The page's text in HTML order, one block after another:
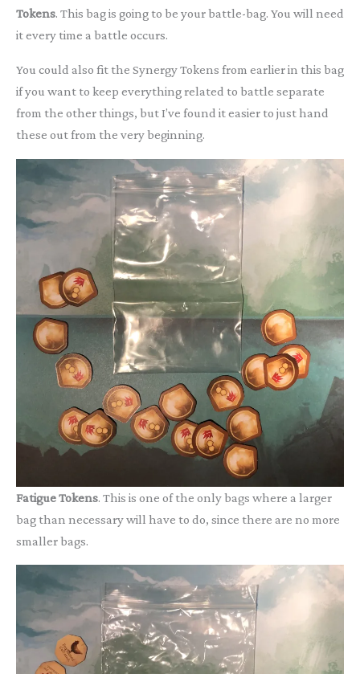
Tokens. This bag is going to be your battle-bag. You will need
it every time a battle occurs.
You could also fit the Synergy Tokens from earlier in this bag
if you want to keep everything related to battle separate
from the other things, but I’ve found it easier to just hand
these out from the very beginning.
Fatigue Tokens. This is one of the only bags where a larger
bag than necessary will have to do, since there are no more
smaller bags.